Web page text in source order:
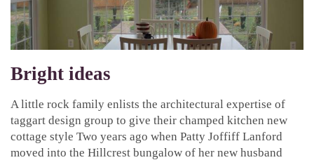
Bright ideas
A little rock family enlists the architectural expertise of
taggart design group to give their champed kitchen new
cottage style Two years ago when Patty Joffiff Lanford
moved into the Hillcrest bungalow of her new husband